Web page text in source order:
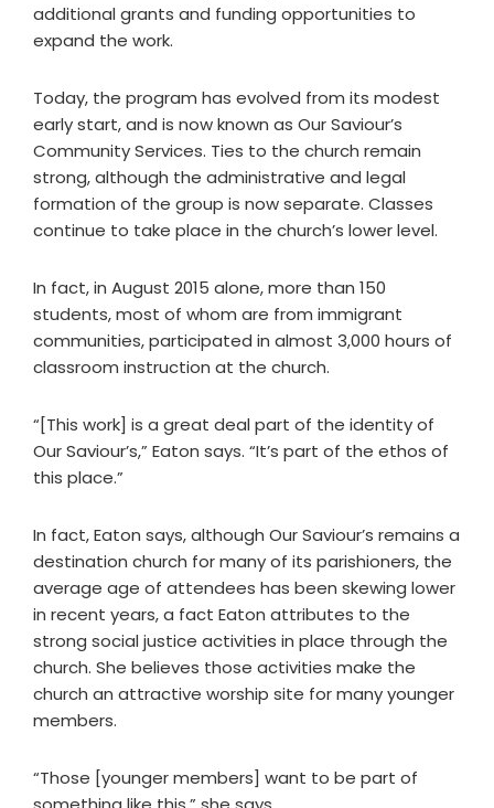
additional grants and funding opportunities to
expand the work.
Today, the program has evolved from its modest
early start, and is now known as Our Saviour’s
Community Services. Ties to the church remain
strong, although the administrative and legal
formation of the group is now separate. Classes
continue to take place in the church’s lower level.
In fact, in August 2015 alone, more than 150
students, most of whom are from immigrant
communities, participated in almost 3,000 hours of
classroom instruction at the church.
“[This work] is a great deal part of the identity of
Our Saviour’s,” Eaton says. “It’s part of the ethos of
this place.”
In fact, Eaton says, although Our Saviour’s remains a
destination church for many of its parishioners, the
average age of attendees has been skewing lower
in recent years, a fact Eaton attributes to the
strong social justice activities in place through the
church. She believes those activities make the
church an attractive worship site for many younger
members.
“Those [younger members] want to be part of